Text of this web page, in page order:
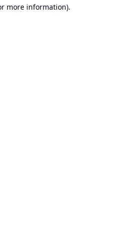
more information).